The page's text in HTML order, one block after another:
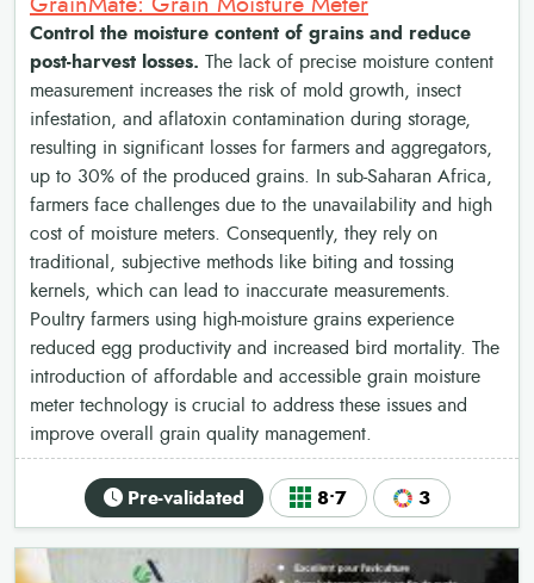
GrainMate: Grain Moisture Meter
Control the moisture content of grains and reduce
post-harvest losses. The lack of precise moisture content
measurement increases the risk of mold growth, insect
infestation, and aflatoxin contamination during storage,
resulting in significant losses for farmers and aggregators,
up to 30% of the produced grains. In sub-Saharan Africa,
farmers face challenges due to the unavailability and high
cost of moisture meters. Consequently, they rely on
traditional, subjective methods like biting and tossing
kernels, which can lead to inaccurate measurements.
Poultry farmers using high-moisture grains experience
reduced egg productivity and increased bird mortality. The
introduction of affordable and accessible grain moisture
meter technology is crucial to address these issues and
improve overall grain quality management.
Pre-validated 8•7 3